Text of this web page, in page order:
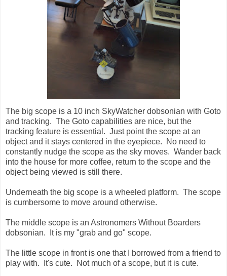
The big scope is a 10 inch SkyWatcher dobsonian with Goto
and tracking. The Goto capabilities are nice, but the
tracking feature is essential. Just point the scope at an
object and it stays centered in the eyepiece. No need to
constantly nudge the scope as the sky moves. Wander back
into the house for more coffee, return to the scope and the
object being viewed is still there.
Underneath the big scope is a wheeled platform. The scope
is cumbersome to move around otherwise.
The middle scope is an Astronomers Without Boarders
dobsonian. It is my "grab and go" scope.
The little scope in front is one that I borrowed from a friend to
play with. It's cute. Not much of a scope, but it is cute.